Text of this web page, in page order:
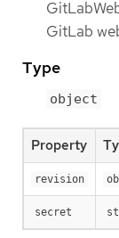
GitLab
Type
object
Property
revision
secret